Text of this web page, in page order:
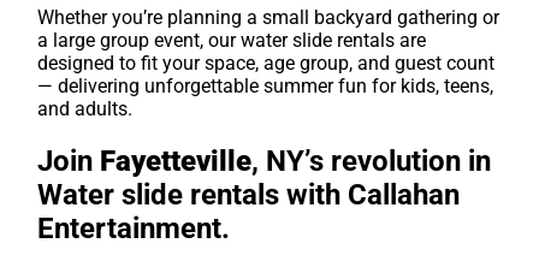
Whether you’re planning a small backyard gathering or
a large group event, our water slide rentals are
designed to fit your space, age group, and guest count
— delivering unforgettable summer fun for kids, teens,
and adults.
Join Fayetteville, NY’s revolution in
Water slide rentals with Callahan
Entertainment.